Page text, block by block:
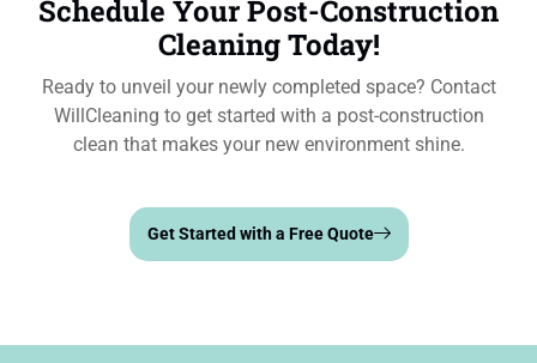
Schedule Your Post-Construction
Cleaning Today!
Ready to unveil your newly completed space? Contact
WillCleaning to get started with a post-construction
clean that makes your new environment shine.
Get Started with a Free Quote